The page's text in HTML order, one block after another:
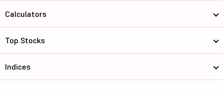
Calculators
Top Stocks
Indices